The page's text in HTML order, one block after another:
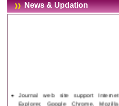
News & Updation
Journal web site support Internet
Explorer, Google Chrome, Mozilla